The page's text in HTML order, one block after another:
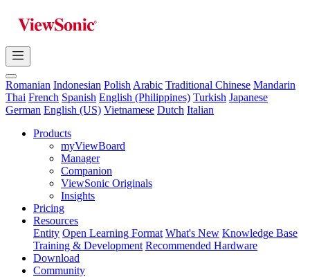
Romanian Indonesian Polish Arabic Traditional Chinese Mandarin
Thai French Spanish English (Philippines) Turkish Japanese
German English (US) Vietnamese Dutch Italian
Products
myViewBoard
Manager
Companion
ViewSonic Originals
Insights
Pricing
Resources
Entity Open Learning Format What's New Knowledge Base
Training & Development Recommended Hardware
Download
Community